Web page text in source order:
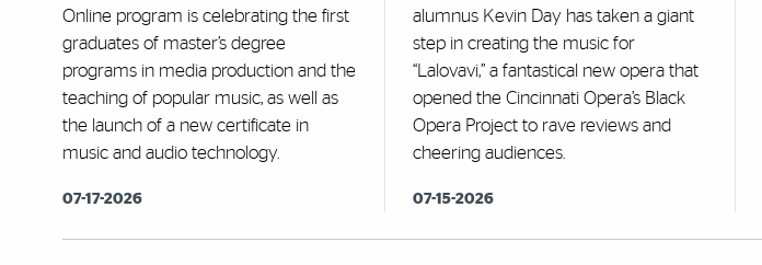
Online program is celebrating the first
graduates of master’s degree
programs in media production and the
teaching of popular music, as well as
the launch of a new certificate in
music and audio technology.
07-17-2026
alumnus Kevin Day has taken a giant
step in creating the music for
“Lalovavi,” a fantastical new opera that
opened the Cincinnati Opera’s Black
Opera Project to rave reviews and
cheering audiences.
07-15-2026